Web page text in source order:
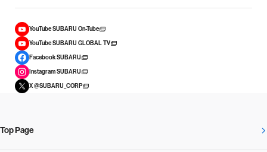
YouTube SUBARU On-Tube
YouTube SUBARU GLOBAL TV
Facebook SUBARU
Instagram SUBARU
X @SUBARU_CORP
Top Page